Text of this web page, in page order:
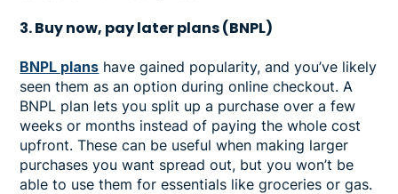
3. Buy now, pay later plans (BNPL)
BNPL plans have gained popularity, and you’ve likely
seen them as an option during online checkout. A
BNPL plan lets you split up a purchase over a few
weeks or months instead of paying the whole cost
upfront. These can be useful when making larger
purchases you want spread out, but you won’t be
able to use them for essentials like groceries or gas.